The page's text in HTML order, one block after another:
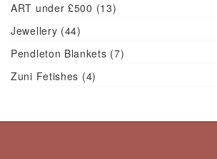
ART under £500 (13)
Jewellery (44)
Pendleton Blankets (7)
Zuni Fetishes (4)